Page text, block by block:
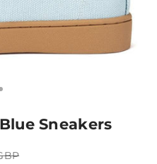
to item 1
to item 2
Sneakers